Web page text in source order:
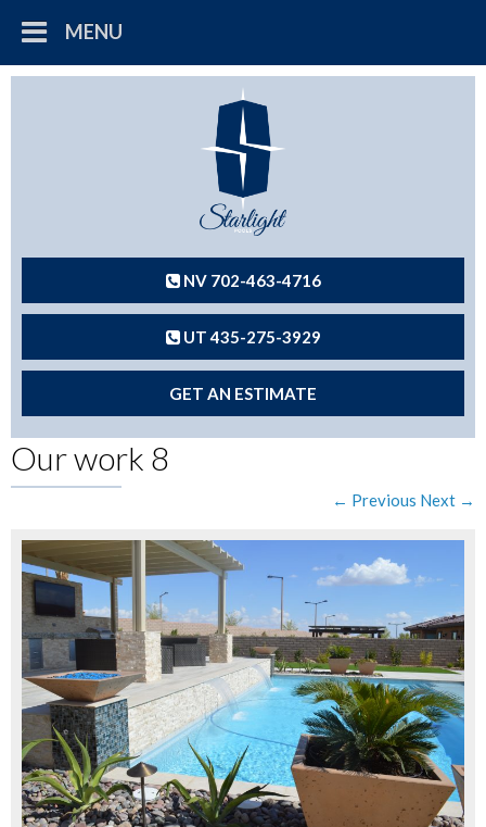
MENU
NV 702-463-4716
UT 435-275-3929
GET AN ESTIMATE
Our work 8
← Previous Next →